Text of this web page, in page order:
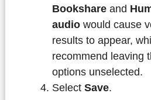
Bookshare and
audio would cause
results to appear,
recommend leaving
options unselected.
Select Save.